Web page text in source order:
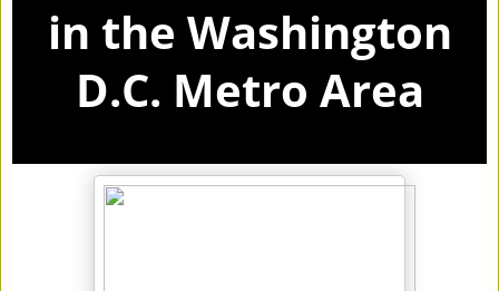
in the Washington
D.C. Metro Area